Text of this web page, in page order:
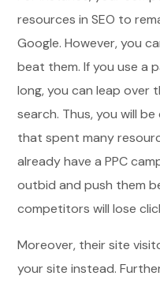
resources in SEO to
Google. However, you
beat them. If you use a
long, you can leap over
search. Thus, you will
that spent many
already have a PPC
outbid and push them
competitors will lose
Moreover, their site
your site instead.